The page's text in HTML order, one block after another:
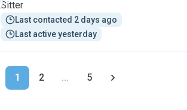
Sitter
Last contacted 2 days ago
Last active yesterday
1 2 ... 5